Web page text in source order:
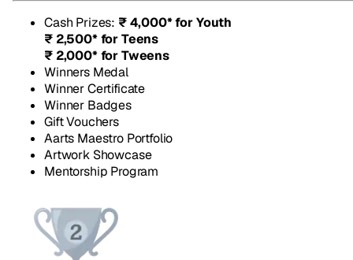
Cash Prizes: ₹ 4,000* for Youth
₹ 2,500* for Teens
₹ 2,000* for Tweens
Winners Medal
Winner Certificate
Winner Badges
Gift Vouchers
Aarts Maestro Portfolio
Artwork Showcase
Mentorship Program